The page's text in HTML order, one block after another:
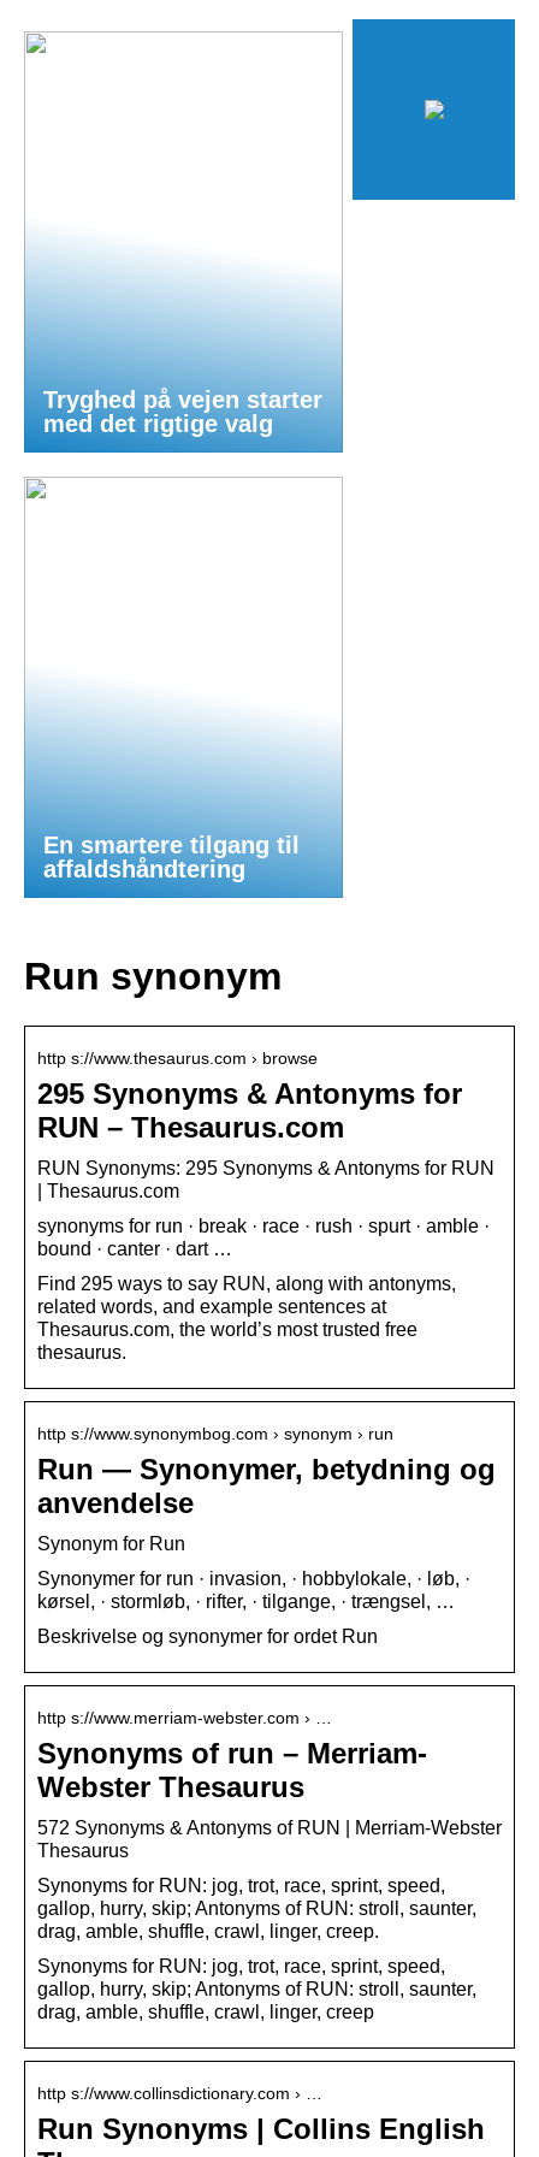
Tryghed på vejen starter
med det rigtige valg
En smartere tilgang til
affaldshåndtering
Run synonym
http s://www.thesaurus.com › browse
295 Synonyms & Antonyms for
RUN – Thesaurus.com
RUN Synonyms: 295 Synonyms & Antonyms for RUN
| Thesaurus.com
synonyms for run · break · race · rush · spurt · amble ·
bound · canter · dart …
Find 295 ways to say RUN, along with antonyms,
related words, and example sentences at
Thesaurus.com, the world’s most trusted free
thesaurus.
http s://www.synonymbog.com › synonym › run
Run — Synonymer, betydning og
anvendelse
Synonym for Run
Synonymer for run · invasion, · hobbylokale, · løb, ·
kørsel, · stormløb, · rifter, · tilgange, · trængsel, …
Beskrivelse og synonymer for ordet Run
http s://www.merriam-webster.com › …
Synonyms of run – Merriam-
Webster Thesaurus
572 Synonyms & Antonyms of RUN | Merriam-Webster
Thesaurus
Synonyms for RUN: jog, trot, race, sprint, speed,
gallop, hurry, skip; Antonyms of RUN: stroll, saunter,
drag, amble, shuffle, crawl, linger, creep.
Synonyms for RUN: jog, trot, race, sprint, speed,
gallop, hurry, skip; Antonyms of RUN: stroll, saunter,
drag, amble, shuffle, crawl, linger, creep
http s://www.collinsdictionary.com › …
Run Synonyms | Collins English